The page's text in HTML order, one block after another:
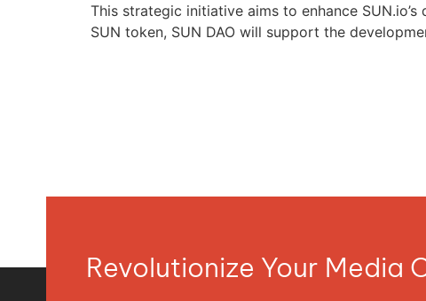
This strategic initiative aims to enhance
SUN token, SUN DAO will support the
Revolutionize Your Media